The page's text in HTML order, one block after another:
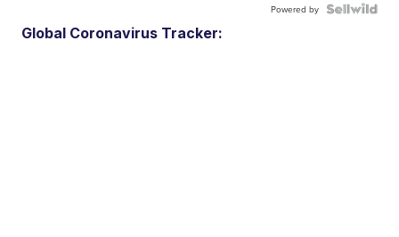
Powered by
Global Coronavirus Tracker: